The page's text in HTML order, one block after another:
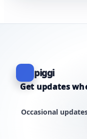
piggi
Get updates
Occasional